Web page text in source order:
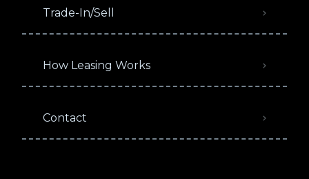
Trade-In/Sell
How Leasing Works
Contact